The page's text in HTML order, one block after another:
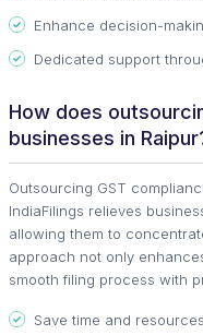
Enhance decision-
Dedicated support
How does
businesses in
Outsourcing GST
IndiaFilings relieves
allowing them to
approach not only
smooth filing process with
Save time and